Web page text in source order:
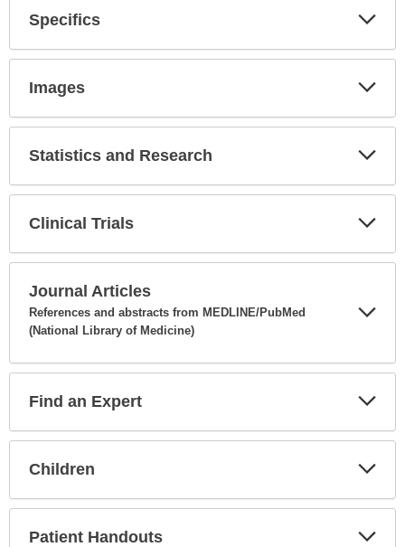
Specifics
Images
Statistics and Research
Clinical Trials
Journal Articles
References and abstracts from MEDLINE/PubMed
(National Library of Medicine)
Find an Expert
Children
Patient Handouts